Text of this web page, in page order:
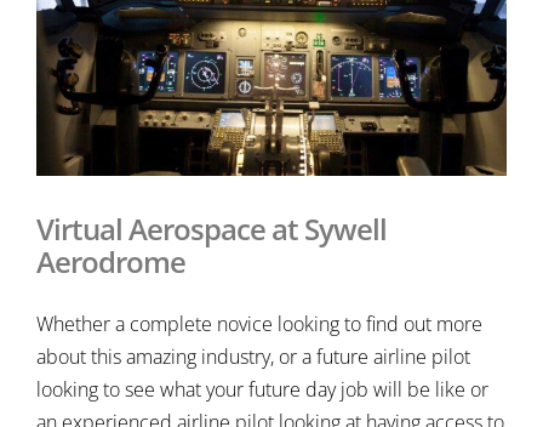
Virtual Aerospace at Sywell
Aerodrome
Whether a complete novice looking to find out more
about this amazing industry, or a future airline pilot
looking to see what your future day job will be like or
an experienced airline pilot looking at having access to